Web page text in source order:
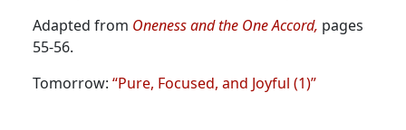
Adapted from Oneness and the One Accord, pages
55-56.
Tomorrow: “Pure, Focused, and Joyful (1)”